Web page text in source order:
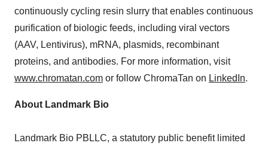
continuously cycling resin slurry that enables continuous
purification of biologic feeds, including viral vectors
(AAV, Lentivirus), mRNA, plasmids, recombinant
proteins, and antibodies. For more information, visit
www.chromatan.com or follow ChromaTan on LinkedIn.
About Landmark Bio
Landmark Bio PBLLC, a statutory public benefit limited